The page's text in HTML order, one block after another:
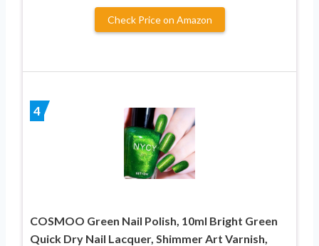
Check Price on Amazon
4
COSMOO Green Nail Polish, 10ml Bright Green
Quick Dry Nail Lacquer, Shimmer Art Varnish,